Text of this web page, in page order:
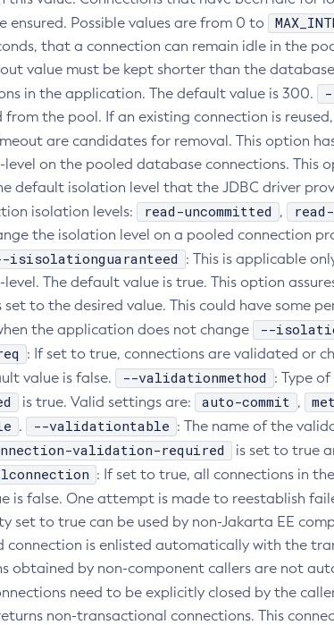
ensured. Possible values are from 0 to
that a connection can remain idle in the
value must be kept shorter than the
in the application. The default value is 300.
from the pool. If an existing connection is
are candidates for removal. This option
on the pooled database connections. This
default isolation level that the JDBC driver
isolation levels:
read-uncommitted ,
the isolation level on a pooled connection
isisolationguaranteed : This is applicable
The default value is true. This option
to the desired value. This could have some
the application does not change
--
: If set to true, connections are validated or
value is false.
--validationmethod : Type
is true. Valid settings are: auto-commit ,
. --validationtable : The name of the
validation-required
is set to true
: If set to true, all connections in
is false. One attempt is made to reestablish
set to true can be used by non-Jakarta EE
connection is enlisted automatically with the
obtained by non-component callers are not
need to be explicitly closed by the
non-transactional connections. This